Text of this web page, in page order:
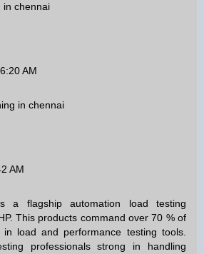
in chennai
6:20 AM
in chennai
AM
a flagship automation load testing
This products command over 70 % of
in load and performance testing tools.
professionals strong in handling